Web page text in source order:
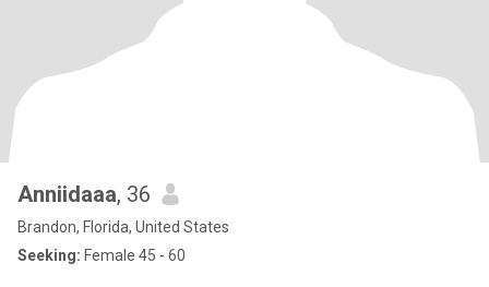
Anniidaaa, 36
Brandon, Florida, United States
Seeking: Female 45 - 60